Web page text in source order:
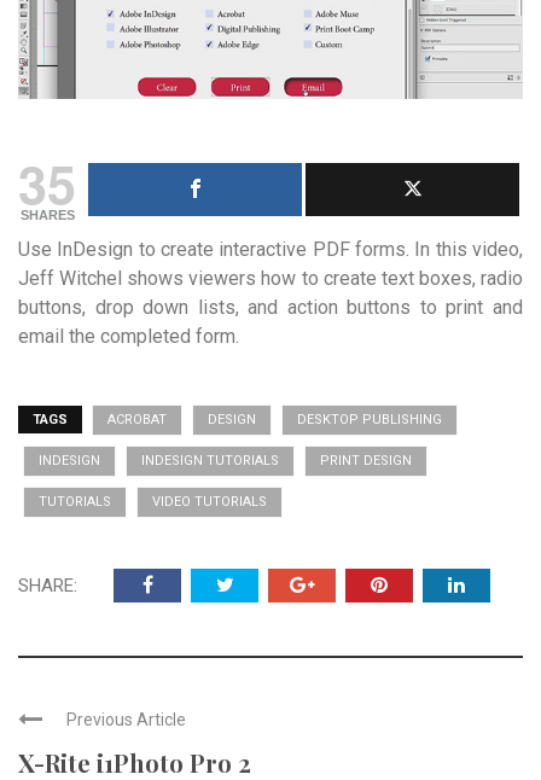
35
SHARES
Use InDesign to create interactive PDF forms. In this video,
Jeff Witchel shows viewers how to create text boxes, radio
buttons, drop down lists, and action buttons to print and
email the completed form.
TAGS ACROBAT DESIGN DESKTOP PUBLISHING
INDESIGN INDESIGN TUTORIALS PRINT DESIGN
TUTORIALS VIDEO TUTORIALS
SHARE:
Previous Article
X-Rite i1Photo Pro 2